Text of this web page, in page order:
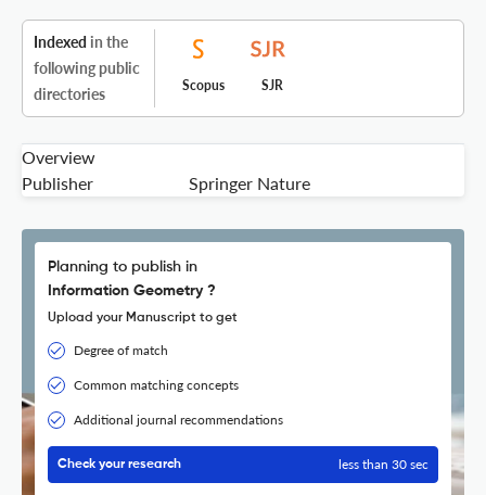
Indexed in the
following public
directories
Scopus SJR
Overview
Publisher
Springer Nature
Planning to publish in
Information Geometry ?
Upload your Manuscript to get
Degree of match
Common matching concepts
Additional journal recommendations
Check your research less than 30 sec